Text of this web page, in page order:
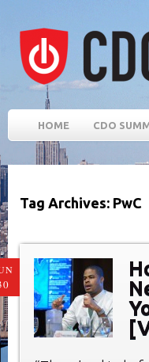
HOME CDO
Tag Archives: PwC